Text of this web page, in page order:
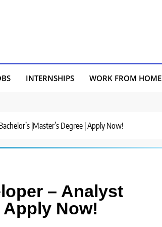
INTERNSHIPS WORK FROM HOME
|Master’s Degree | Apply Now!
– Analyst
Apply Now!